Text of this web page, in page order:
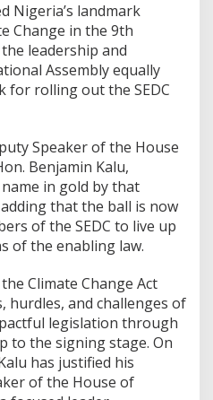
Nigeria’s landmark
Change in the 9th
leadership and
Assembly equally
for rolling out the SEDC
Speaker of the House
Benjamin Kalu,
in gold by that
that the ball is now
of the SEDC to live up
of the enabling law.
Climate Change Act
hurdles, and challenges of
legislation through
to the signing stage. On
has justified his
of the House of